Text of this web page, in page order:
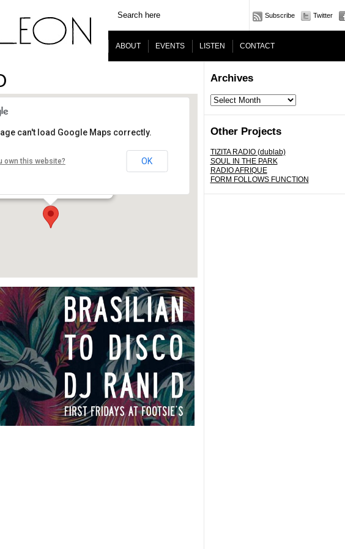
Subscribe Twitter
ABOUT EVENTS LISTEN CONTACT
Archives
Archives
Other Projects
TIZITA RADIO (dublab)
SOUL IN THE PARK
RADIO AFRIQUE
FORM FOLLOWS FUNCTION
can't load Google Maps correctly.
own this website? OK